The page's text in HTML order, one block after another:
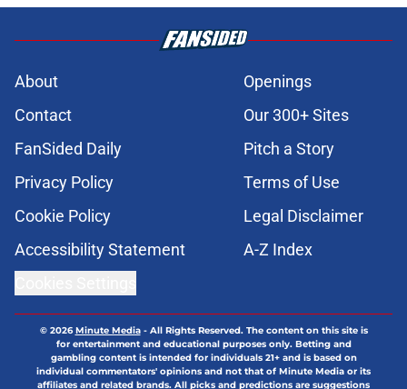
About
Openings
Contact
Our 300+ Sites
FanSided Daily
Pitch a Story
Privacy Policy
Terms of Use
Cookie Policy
Legal Disclaimer
Accessibility Statement
A-Z Index
© 2026Minute Media- All Rights Reserved. The content on this site is
for entertainment and educational purposes only. Betting and
gambling content is intended for individuals 21+ and is based on
individual commentators' opinions and not that of Minute Media or its
affiliates and related brands. All picks and predictions are suggestions